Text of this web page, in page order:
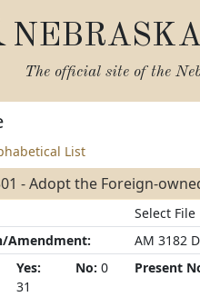
The official site of the
List
- Adopt the Foreign-
Select File
Amendment:
AM 3182
Yes:
31
No: 0 Present